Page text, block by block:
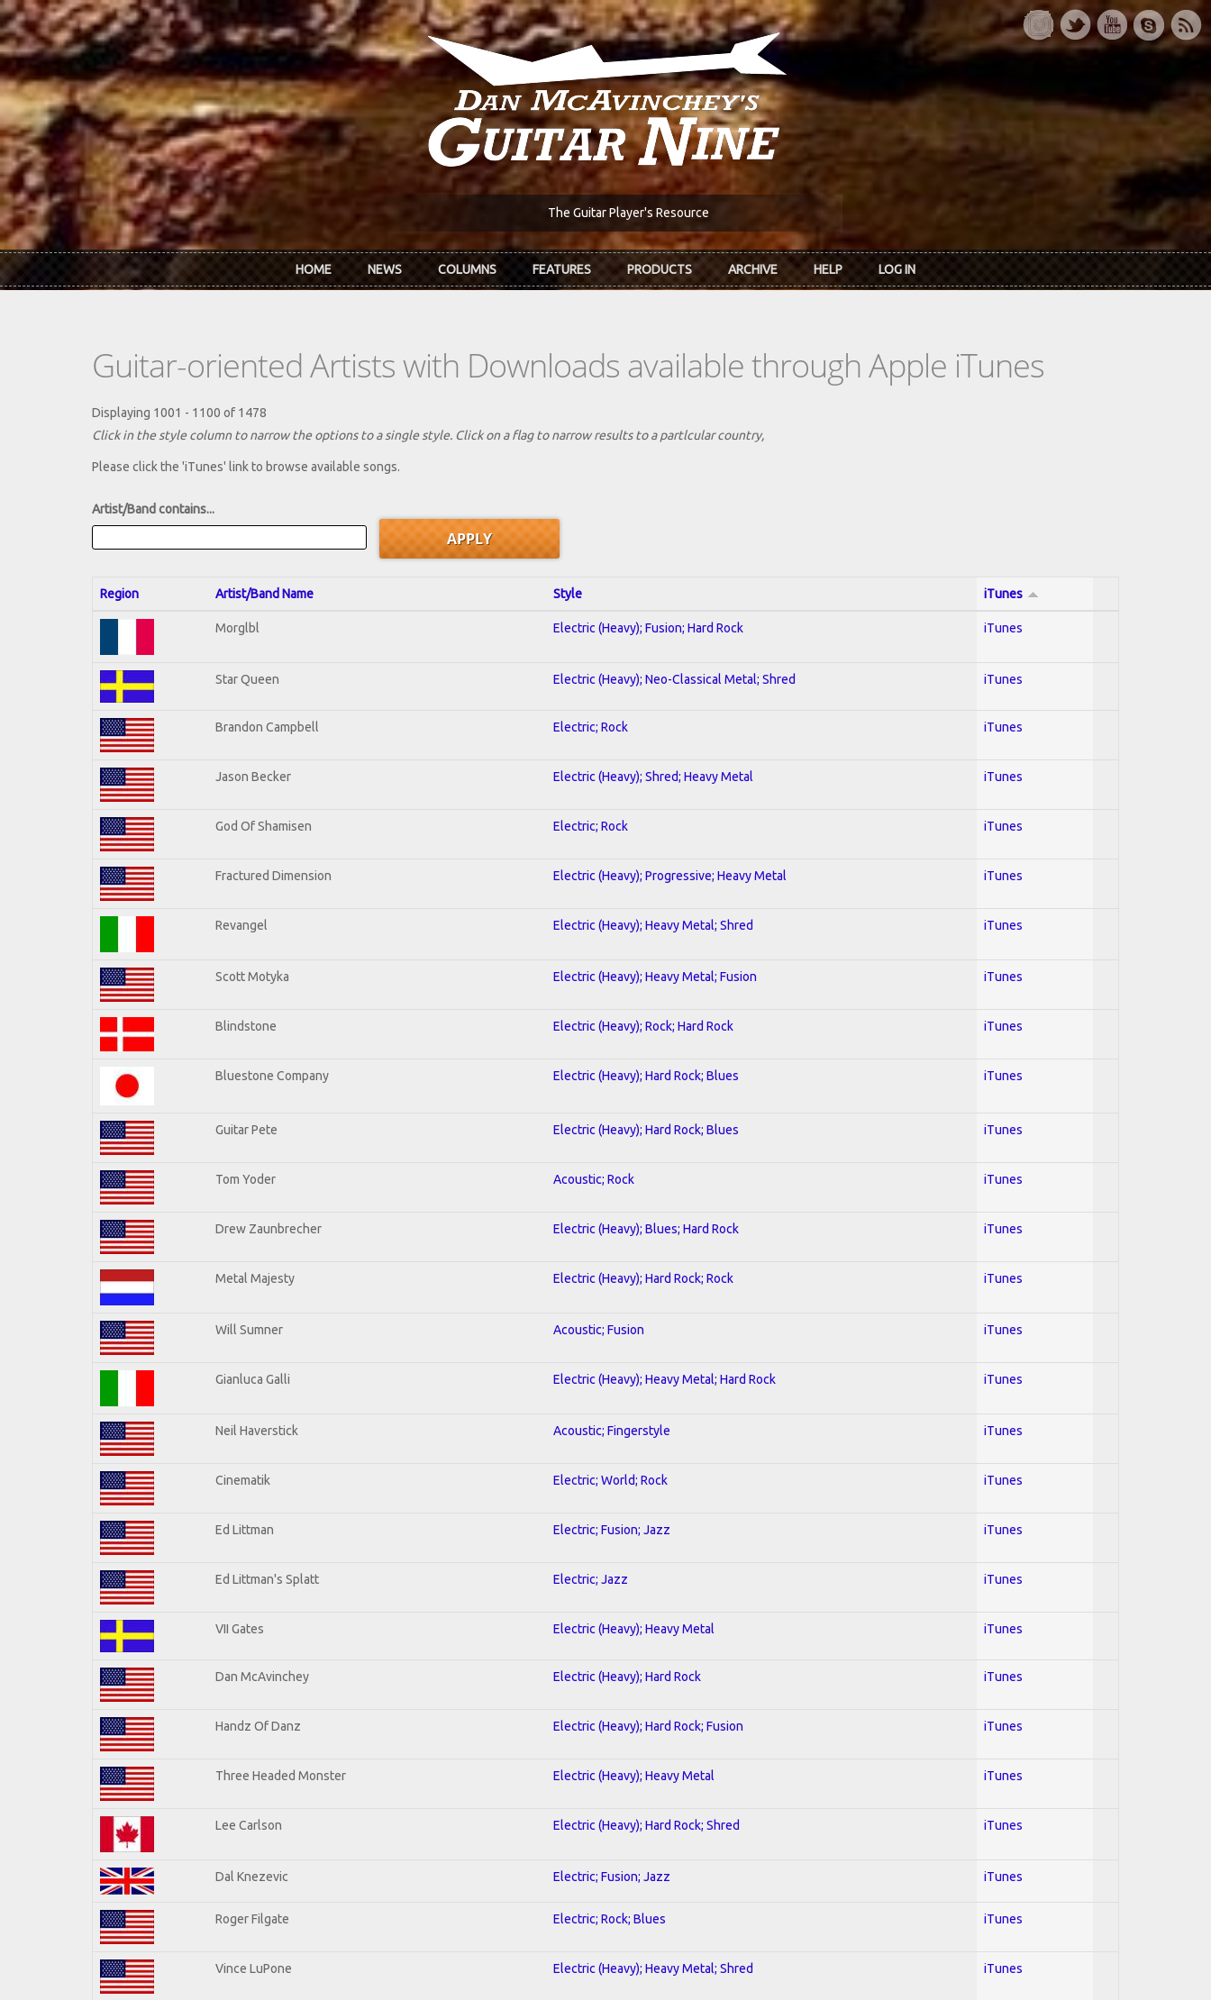
Skip to main content
The Guitar Player's Resource
HOME NEWS COLUMNS FEATURES PRODUCTS ARCHIVE HELP LOG IN
Guitar-oriented Artists with Downloads available through Apple iTunes
Displaying 1001 - 1100 of 1478
Click in the style column to narrow the options to a single style. Click on a flag to narrow results to a partlcular country,
Please click the 'iTunes' link to browse available songs.
Artist/Band contains...
Region Artist/Band Name Style iTunes
Morglbl Electric (Heavy); Fusion; Hard Rock iTunes
Star Queen Electric (Heavy); Neo-Classical Metal; Shred iTunes
Brandon Campbell Electric; Rock iTunes
Jason Becker Electric (Heavy); Shred; Heavy Metal iTunes
God Of Shamisen Electric; Rock iTunes
Fractured Dimension Electric (Heavy); Progressive; Heavy Metal iTunes
Revangel Electric (Heavy); Heavy Metal; Shred iTunes
Scott Motyka Electric (Heavy); Heavy Metal; Fusion iTunes
Blindstone Electric (Heavy); Rock; Hard Rock iTunes
Bluestone Company Electric (Heavy); Hard Rock; Blues iTunes
Guitar Pete Electric (Heavy); Hard Rock; Blues iTunes
Tom Yoder Acoustic; Rock iTunes
Drew Zaunbrecher Electric (Heavy); Blues; Hard Rock iTunes
Metal Majesty Electric (Heavy); Hard Rock; Rock iTunes
Will Sumner Acoustic; Fusion iTunes
Gianluca Galli Electric (Heavy); Heavy Metal; Hard Rock iTunes
Neil Haverstick Acoustic; Fingerstyle iTunes
Cinematik Electric; World; Rock iTunes
Ed Littman Electric; Fusion; Jazz iTunes
Ed Littman's Splatt Electric; Jazz iTunes
VII Gates Electric (Heavy); Heavy Metal iTunes
Dan McAvinchey Electric (Heavy); Hard Rock iTunes
Handz Of Danz Electric (Heavy); Hard Rock; Fusion iTunes
Three Headed Monster Electric (Heavy); Heavy Metal iTunes
Lee Carlson Electric (Heavy); Hard Rock; Shred iTunes
Dal Knezevic Electric; Fusion; Jazz iTunes
Roger Filgate Electric; Rock; Blues iTunes
Vince LuPone Electric (Heavy); Heavy Metal; Shred iTunes